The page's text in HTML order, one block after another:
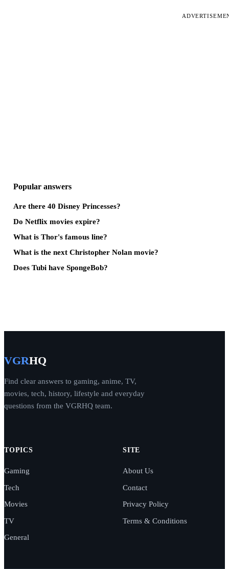
Popular answers
Are there 40 Disney Princesses?
Do Netflix movies expire?
What is Thor's famous line?
What is the next Christopher Nolan movie?
Does Tubi have SpongeBob?
VGRHQ
Find clear answers to gaming, anime, TV,
movies, tech, history, lifestyle and everyday
questions from the VGRHQ team.
TOPICS
Gaming
Tech
Movies
TV
General
SITE
About Us
Contact
Privacy Policy
Terms & Conditions